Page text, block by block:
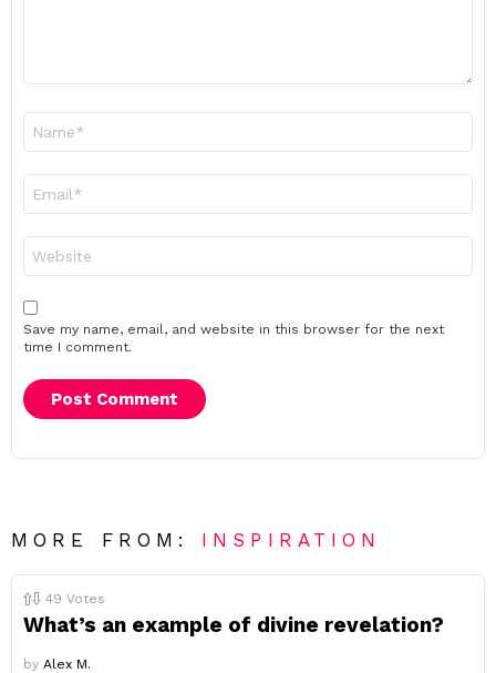
Save my name, email, and website in this browser for the next
time I comment.
MORE FROM: INSPIRATION
49 Votes
What’s an example of divine revelation?
by Alex M.